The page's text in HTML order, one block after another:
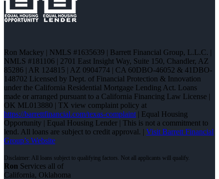
Ron Mackey | NMLS #1635639 | Barrett Financial Group, L.L.C. |
NMLS #181106 | 2701 East Insight Way, Suite 150, Chandler, AZ
85286 | AR 124815 | AZ 0904774 | CA 60DBO-46052 & 41DBO-
148702 Licensed by Dept. of Financial Protection & Innovation
under the California Residential Mortgage Lending Act. Loans
made or arranged pursuant to a California Financing Law License |
OK ML013880 | TX view complaint policy at
https://barrettfinancial.com/texas-complaint | Equal Housing
Opportunity | Equal Housing Lender | This is not a commitment to
lend. All loans are subject to credit approval. | Visit Barrett Financial
Group’s Website
Ron Services all of
California, Oklahoma